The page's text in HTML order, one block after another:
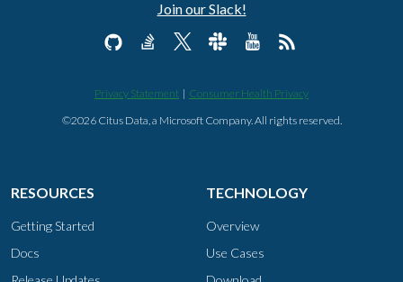
Join our Slack!
Privacy Statement | Consumer Health Privacy
©2026 Citus Data, a Microsoft Company. All rights reserved.
RESOURCES
Getting Started
Docs
TECHNOLOGY
Overview
Use Cases